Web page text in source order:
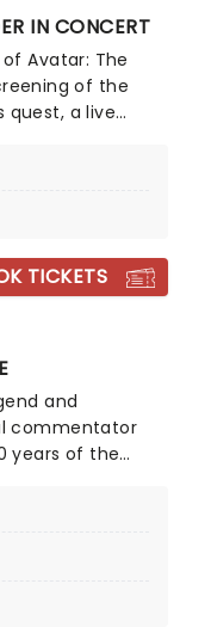
IN CONCERT
Avatar: The
of the
quest, a live
the series are
looming
wind section
TICKETS
and
commentator
years of the
with a special
Get ready to